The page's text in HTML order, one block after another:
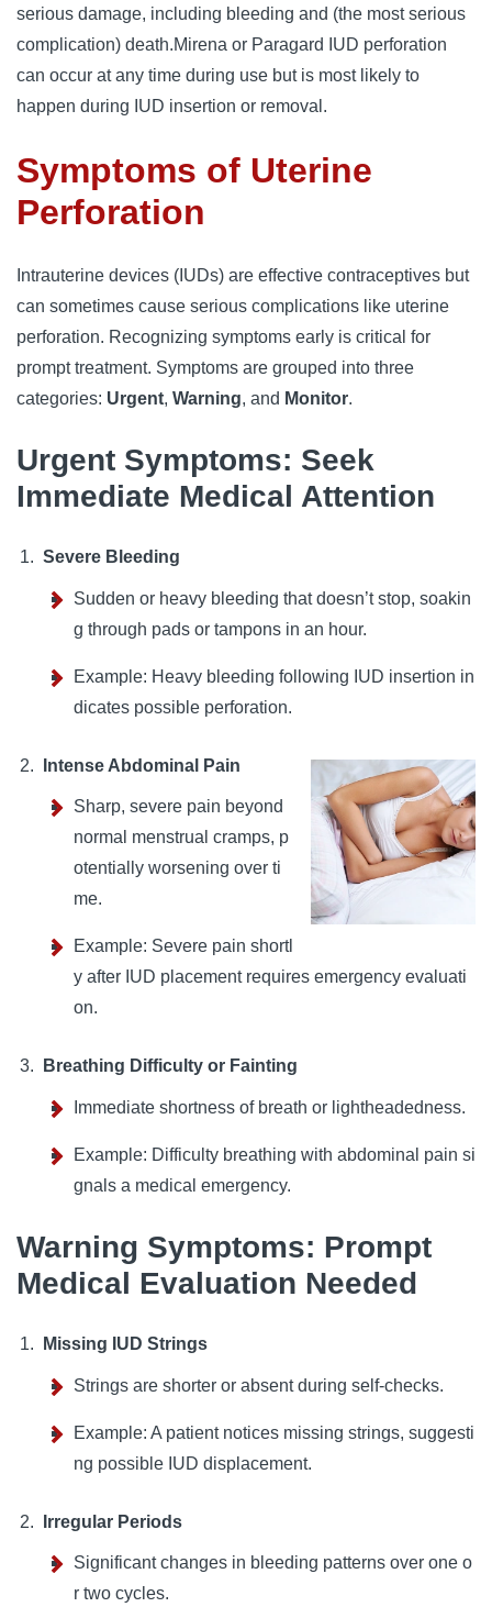
serious damage, including bleeding and (the most serious
complication) death.Mirena or Paragard IUD perforation
can occur at any time during use but is most likely to
happen during IUD insertion or removal.
Symptoms of Uterine
Perforation
Intrauterine devices (IUDs) are effective contraceptives but
can sometimes cause serious complications like uterine
perforation. Recognizing symptoms early is critical for
prompt treatment. Symptoms are grouped into three
categories: Urgent, Warning, and Monitor.
Urgent Symptoms: Seek
Immediate Medical Attention
Severe Bleeding
Sudden or heavy bleeding that doesn’t stop, soakin
g through pads or tampons in an hour.
Example: Heavy bleeding following IUD insertion in
dicates possible perforation.
Intense Abdominal Pain
Sharp, severe pain beyond
normal menstrual cramps, p
otentially worsening over ti
me.
Example: Severe pain shortl
y after IUD placement requires emergency evaluati
on.
Breathing Difficulty or Fainting
Immediate shortness of breath or lightheadedness.
Example: Difficulty breathing with abdominal pain si
gnals a medical emergency.
Warning Symptoms: Prompt
Medical Evaluation Needed
Missing IUD Strings
Strings are shorter or absent during self-checks.
Example: A patient notices missing strings, suggesti
ng possible IUD displacement.
Irregular Periods
Significant changes in bleeding patterns over one o
r two cycles.